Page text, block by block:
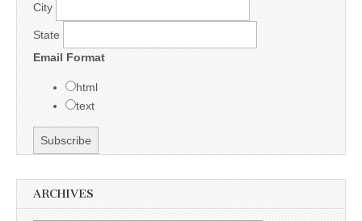
City
State
Email Format
html
text
ARCHIVES